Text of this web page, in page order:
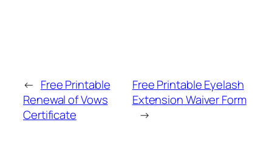
← Free Printable
Renewal of Vows
Certificate
Free Printable Eyelash
Extension Waiver Form
→